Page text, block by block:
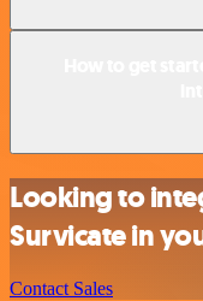
Looking to
Survicate in
Contact Sales